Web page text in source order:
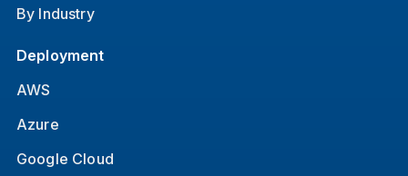
By Industry
Deployment
AWS
Azure
Google Cloud